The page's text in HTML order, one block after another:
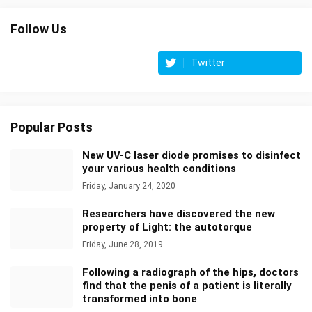
Follow Us
Twitter
Popular Posts
New UV-C laser diode promises to disinfect
your various health conditions
Friday, January 24, 2020
Researchers have discovered the new
property of Light: the autotorque
Friday, June 28, 2019
Following a radiograph of the hips, doctors
find that the penis of a patient is literally
transformed into bone